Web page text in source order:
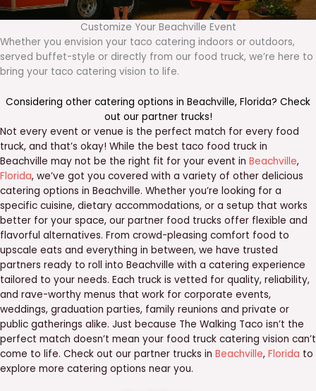
Customize Your Beachville Event
Whether you envision your taco catering indoors or outdoors,
served buffet-style or directly from our food truck, we’re here to
bring your taco catering vision to life.
Considering other catering options in Beachville, Florida? Check
out our partner trucks!
Not every event or venue is the perfect match for every food
truck, and that’s okay! While the best taco food truck in
Beachville may not be the right fit for your event in Beachville,
Florida, we’ve got you covered with a variety of other delicious
catering options in Beachville. Whether you’re looking for a
specific cuisine, dietary accommodations, or a setup that works
better for your space, our partner food trucks offer flexible and
flavorful alternatives. From crowd-pleasing comfort food to
upscale eats and everything in between, we have trusted
partners ready to roll into Beachville with a catering experience
tailored to your needs. Each truck is vetted for quality, reliability,
and rave-worthy menus that work for corporate events,
weddings, graduation parties, family reunions and private or
public gatherings alike. Just because The Walking Taco isn’t the
perfect match doesn’t mean your food truck catering vision can’t
come to life. Check out our partner trucks in Beachville, Florida to
explore more catering options near you.